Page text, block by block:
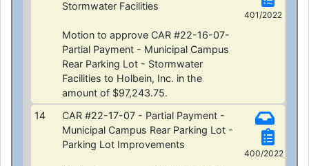
Stormwater Facilities
Motion to approve CAR #22-16-07-
Partial Payment - Municipal Campus
Rear Parking Lot - Stormwater
Facilities to Holbein, Inc. in the
amount of $97,243.75.
401/2022
14
CAR #22-17-07 - Partial Payment -
Municipal Campus Rear Parking Lot -
Parking Lot Improvements
400/2022